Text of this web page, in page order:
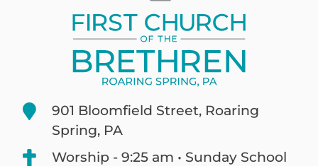
901 Bloomfield Street, Roaring
Spring, PA
Worship - 9:25 am • Sunday School